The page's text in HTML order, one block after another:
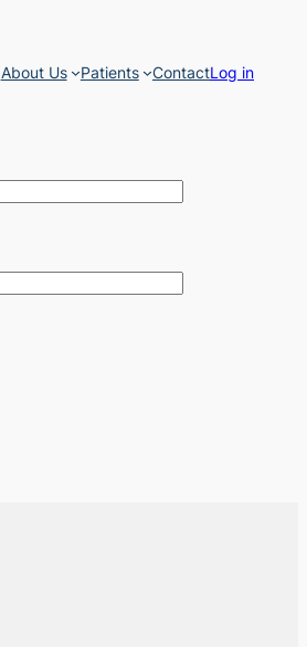
About Us Patients ContactLog in